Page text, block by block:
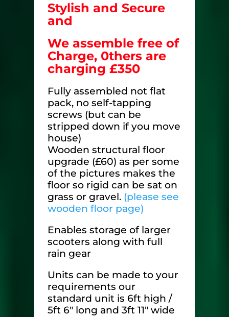
Stylish and Secure
and
We assemble free of
Charge, 0thers are
charging £350
Fully assembled not flat
pack, no self-tapping
screws (but can be
stripped down if you move
house)
Wooden structural floor
upgrade (£60) as per some
of the pictures makes the
floor so rigid can be sat on
grass or gravel. (please see
wooden floor page)
Enables storage of larger
scooters along with full
rain gear
Units can be made to your
requirements our
standard unit is 6ft high /
5ft 6″ long and 3ft 11″ wide